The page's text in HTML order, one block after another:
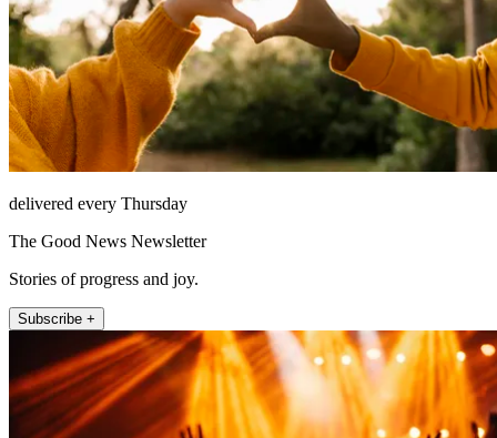
delivered every Thursday
The Good News Newsletter
Stories of progress and joy.
Subscribe +